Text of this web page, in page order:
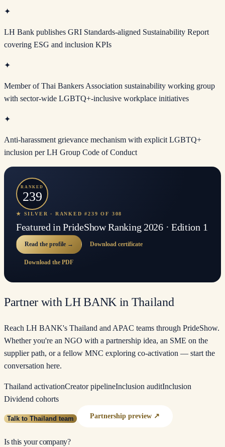
✦
LH Bank publishes GRI Standards-aligned Sustainability Report
covering ESG and inclusion KPIs
✦
Member of Thai Bankers Association sustainability working group
with sector-wide LGBTQ+-inclusive workplace initiatives
✦
Anti-harassment grievance mechanism with explicit LGBTQ+
inclusion per LH Group Code of Conduct
RANKED
239
★ SILVER · RANKED #239 OF 308
Featured in PrideShow Ranking 2026 · Edition 1
Read the profile → Download certificate
Download the PDF
Partner with LH BANK in Thailand
Reach LH BANK's Thailand and APAC teams through PrideShow.
Whether you're an NGO with a partnership idea, an SME on the
supplier path, or a fellow MNC exploring co-activation — start the
conversation here.
Thailand activationCreator pipelineInclusion auditInclusion
Dividend cohorts
Talk to Thailand team Partnership preview ↗
Is this your company?